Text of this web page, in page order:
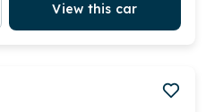
View this car